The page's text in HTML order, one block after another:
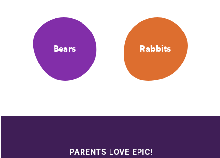
Bears Rabbits
PARENTS LOVE EPIC!